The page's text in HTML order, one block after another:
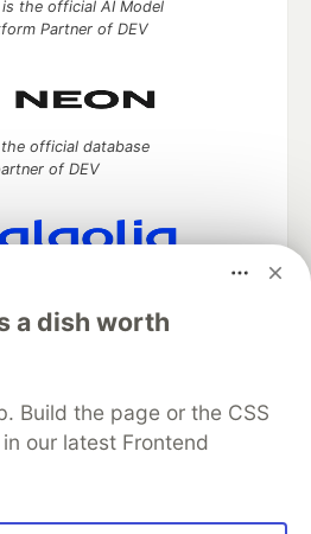
a dish worth
Build the page or the CSS
our latest Frontend
is the official AI Model
Partner of DEV
official database
of DEV
of DEV
to discuss and keep up software
your software career
DEV Showcase About Contact